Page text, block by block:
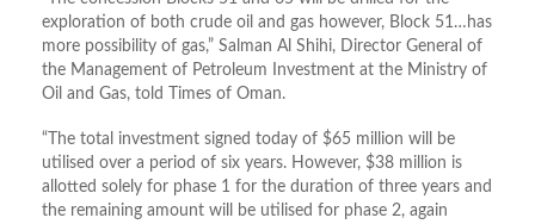
exploration of both crude oil and gas however, Block 51…has
more possibility of gas,” Salman Al Shihi, Director General of
the Management of Petroleum Investment at the Ministry of
Oil and Gas, told Times of Oman.
“The total investment signed today of $65 million will be
utilised over a period of six years. However, $38 million is
allotted solely for phase 1 for the duration of three years and
the remaining amount will be utilised for phase 2, again